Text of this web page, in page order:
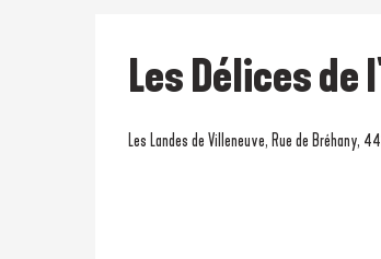
Les Délices de
Les Landes de Villeneuve, Rue de Bréhany,